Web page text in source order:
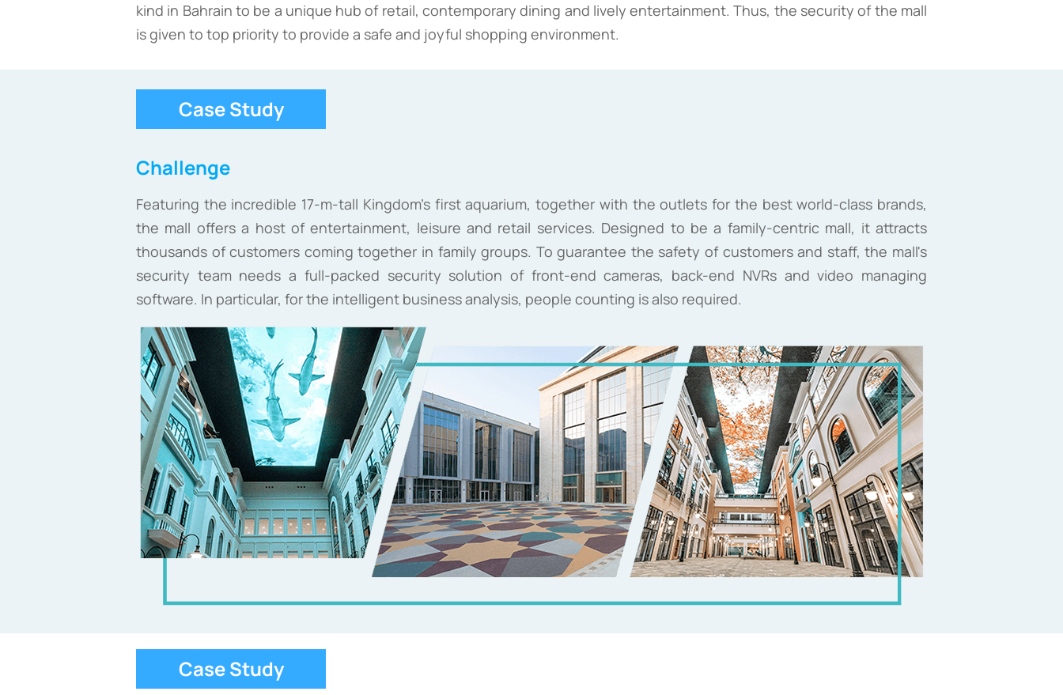
kind in Bahrain to be a unique hub of retail, contemporary dining and lively entertainment. Thus, the security of the mall
is given to top priority to provide a safe and joyful shopping environment.
Case Study
Challenge
Featuring the incredible 17-m-tall Kingdom's first aquarium, together with the outlets for the best world-class brands,
the mall offers a host of entertainment, leisure and retail services. Designed to be a family-centric mall, it attracts
thousands of customers coming together in family groups. To guarantee the safety of customers and staff, the mall's
security team needs a full-packed security solution of front-end cameras, back-end NVRs and video managing
software. In particular, for the intelligent business analysis, people counting is also required.
Case Study